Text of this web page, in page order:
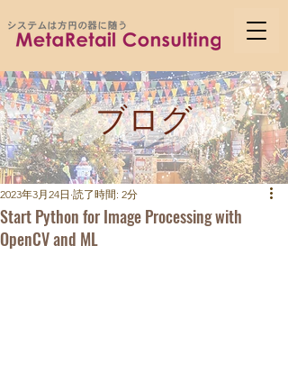
ブログ
Start Python for Image Processing with
OpenCV and ML
2023年3月24日 読了時間: 2分